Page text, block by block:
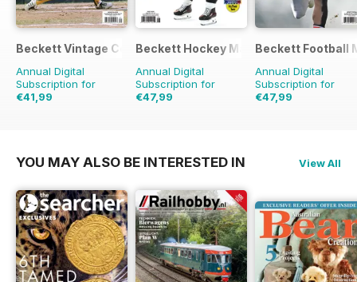
Beckett Vintage Collector Magazine
Annual Digital
Subscription for
€41,99
Beckett Hockey Magazine
Annual Digital
Subscription for
€47,99
Beckett Football
Annual Digital
Subscription for
€47,99
YOU MAY ALSO BE INTERESTED IN View All